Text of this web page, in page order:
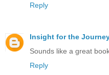
Reply
Insight for the
Sounds like a great
Reply